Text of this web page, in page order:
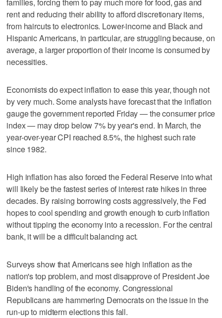
rent and reducing their ability to afford discretionary items,
from haircuts to electronics. Lower-income and Black and
Hispanic Americans, in particular, are struggling because, on
average, a larger proportion of their income is consumed by
necessities.
Economists do expect inflation to ease this year, though not
by very much. Some analysts have forecast that the inflation
gauge the government reported Friday — the consumer price
index — may drop below 7% by year's end. In March, the
year-over-year CPI reached 8.5%, the highest such rate
since 1982.
High inflation has also forced the Federal Reserve into what
will likely be the fastest series of interest rate hikes in three
decades. By raising borrowing costs aggressively, the Fed
hopes to cool spending and growth enough to curb inflation
without tipping the economy into a recession. For the central
bank, it will be a difficult balancing act.
Surveys show that Americans see high inflation as the
nation's top problem, and most disapprove of President Joe
Biden's handling of the economy. Congressional
Republicans are hammering Democrats on the issue in the
run-up to midterm elections this fall.